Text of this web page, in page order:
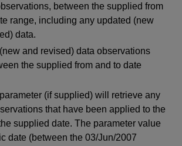
between the supplied from
range, including any updated (new
data.
and revised) data observations
the supplied from and to date
(if supplied) will retrieve any
that have been applied to the
supplied date. The parameter value
date (between the 03/Jun/2007